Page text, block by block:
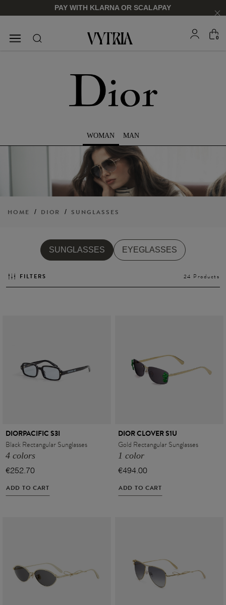
PAY WITH KLARNA OR SCALAPAY
SUNGLASSES
FOR HIM
FOR HER
ROUND/OVAL
SHOP BY DESIGNER
EYEGLASSES
FOR HIM
FOR HER
ROUND/OVAL
0
WOMAN MAN
HOME / DIOR / SUNGLASSES
SUNGLASSES EYEGLASSES
FILTERS 24 Products
DIORPACIFIC S3I
Black Rectangular Sunglasses
4 colors
€252.70
ADD TO CART
DIOR CLOVER S1U
Gold Rectangular Sunglasses
1 color
€494.00
ADD TO CART